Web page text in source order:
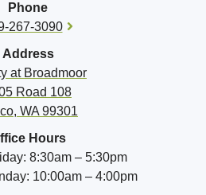
Phone
267-3090
Address
at Broadmoor
Road 108
WA 99301
Hours
8:30am – 5:30pm
10:00am – 4:00pm